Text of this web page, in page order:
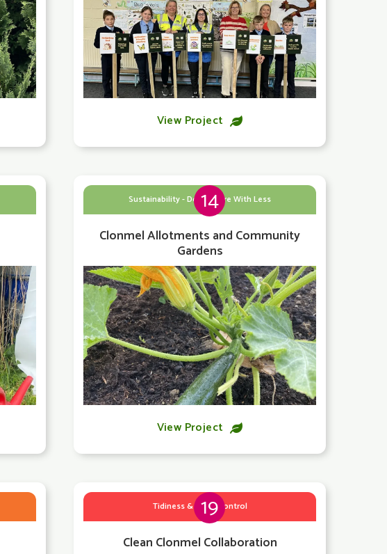
View Project 
Sustainability - Doing More With Less
Clonmel Allotments and Community
Gardens
View Project 
14
Tidiness & Litter Control
Clean Clonmel Collaboration
19